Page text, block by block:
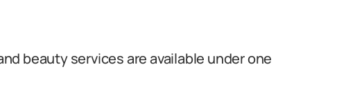
beauty services are available under one